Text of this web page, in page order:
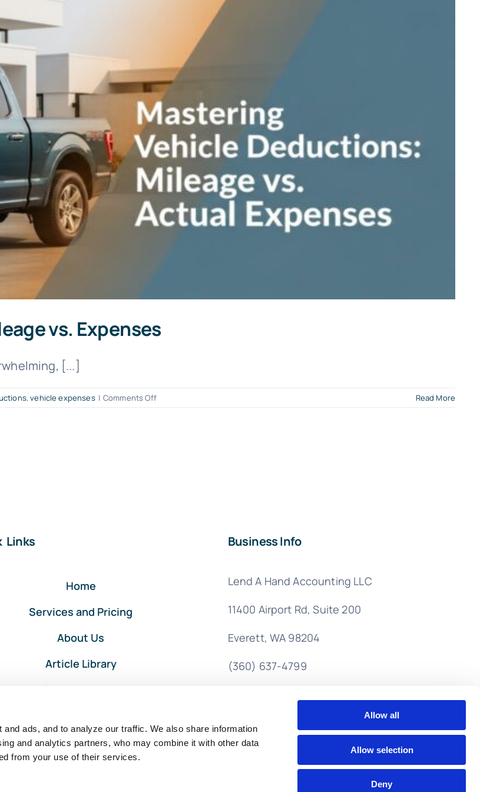
ads, and to analyze our traffic. We also share information
and analytics partners, who may combine it with other data
from your use of their services.
Allow all
Allow selection
Deny
vs. Expenses
[...]
,vehicle expenses | Comments Offon
Read More
Links
Home
Services and Pricing
About Us
Article Library
Privacy and Terms
Business Info
Lend A Hand Accounting LLC
11400 Airport Rd,Suite 200
Everett, WA 98204
(360) 637-4799
info@lendahandaccounting.com